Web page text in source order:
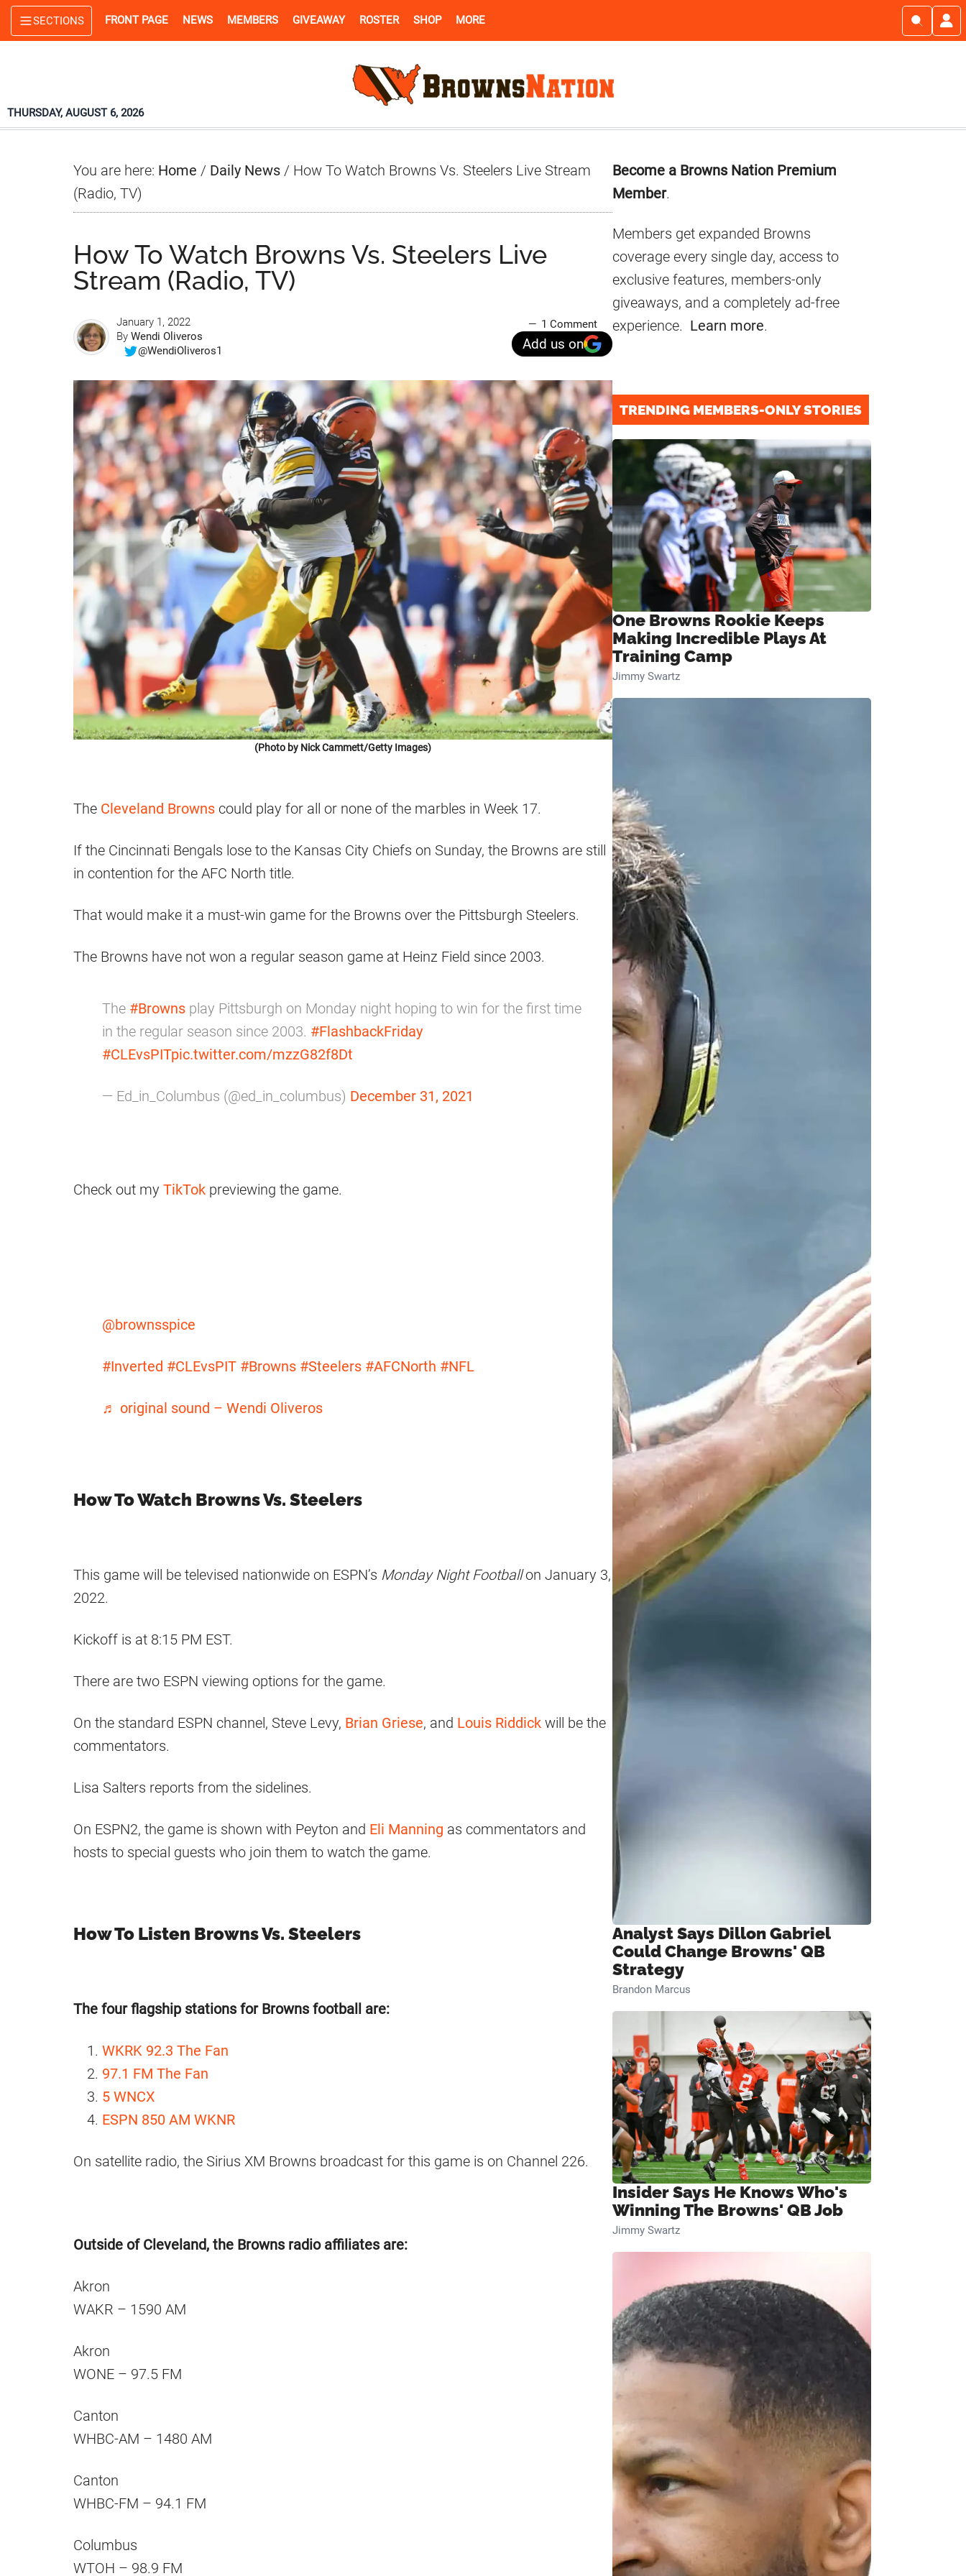
Skip
to
Skip
to
Skip
to
SECTIONS FRONT PAGE NEWS MEMBERS GIVEAWAY ROSTER SHOP MORE
THURSDAY, AUGUST 6, 2026
You are here: Home / Daily News / How To Watch Browns Vs. Steelers Live Stream
(Radio, TV)
How To Watch Browns Vs. Steelers Live
Stream (Radio, TV)
January 1, 2022
By Wendi Oliveros
@WendiOliveros1
1 Comment
Add us on
(Photo by Nick Cammett/Getty Images)
The Cleveland Browns could play for all or none of the marbles in Week 17.
If the Cincinnati Bengals lose to the Kansas City Chiefs on Sunday, the Browns are still
in contention for the AFC North title.
That would make it a must-win game for the Browns over the Pittsburgh Steelers.
The Browns have not won a regular season game at Heinz Field since 2003.
The #Browns play Pittsburgh on Monday night hoping to win for the first time
in the regular season since 2003. #FlashbackFriday
#CLEvsPITpic.twitter.com/mzzG82f8Dt
— Ed_in_Columbus (@ed_in_columbus) December 31, 2021
Check out my TikTok previewing the game.
@brownsspice
#Inverted #CLEvsPIT #Browns #Steelers #AFCNorth #NFL
♬ original sound – Wendi Oliveros
How To Watch Browns Vs. Steelers
This game will be televised nationwide on ESPN’s Monday Night Footballon January 3,
2022.
Kickoff is at 8:15 PM EST.
There are two ESPN viewing options for the game.
On the standard ESPN channel, Steve Levy, Brian Griese, and Louis Riddick will be the
commentators.
Lisa Salters reports from the sidelines.
On ESPN2, the game is shown with Peyton and Eli Manning as commentators and
hosts to special guests who join them to watch the game.
How To Listen Browns Vs. Steelers
The four flagship stations for Browns football are:
WKRK 92.3 The Fan
97.1 FM The Fan
5 WNCX
ESPN 850 AM WKNR
On satellite radio, the Sirius XM Browns broadcast for this game is on Channel 226.
Outside of Cleveland, the Browns radio affiliates are:
Akron
WAKR – 1590 AM
Akron
WONE – 97.5 FM
Canton
WHBC-AM – 1480 AM
Canton
WHBC-FM – 94.1 FM
Columbus
WTOH – 98.9 FM
Primary
Sidebar
Become a Browns Nation Premium
Member.
Members get expanded Browns
coverage every single day, access to
exclusive features, members-only
giveaways, and a completely ad-free
experience. Learn more.
TRENDING MEMBERS-ONLY STORIES
One Browns Rookie Keeps
Making Incredible Plays At
Training Camp
Jimmy Swartz
Analyst Says Dillon Gabriel
Could Change Browns' QB
Strategy
Brandon Marcus
Insider Says He Knows Who's
Winning The Browns' QB Job
Jimmy Swartz